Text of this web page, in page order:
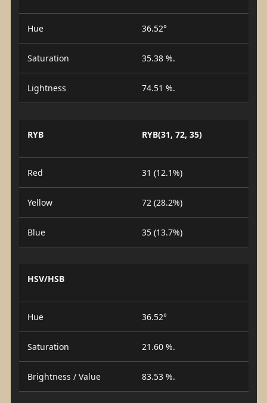
Hue 36.52°
Saturation 35.38 %.
Lightness 74.51 %.
RYB RYB(31, 72, 35)
Red 31 (12.1%)
Yellow 72 (28.2%)
Blue 35 (13.7%)
HSV/HSB
Hue 36.52°
Saturation 21.60 %.
Brightness / Value 83.53 %.